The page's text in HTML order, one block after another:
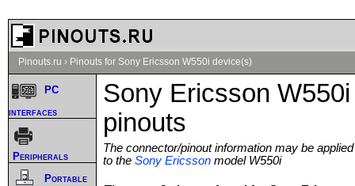
Pinouts.ru › Pinouts for Sony Ericsson W550i device(s)
Sony Ericsson W550i
pinouts
The connector/pinout information may be applied
to the Sony Ericsson model W550i
PC
interfaces
Peripherals
Portable